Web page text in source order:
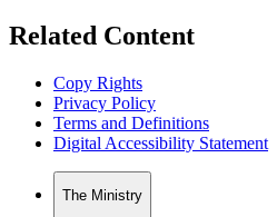
Related Content
Copy Rights
Privacy Policy
Terms and Definitions
Digital Accessibility Statement
The Ministry